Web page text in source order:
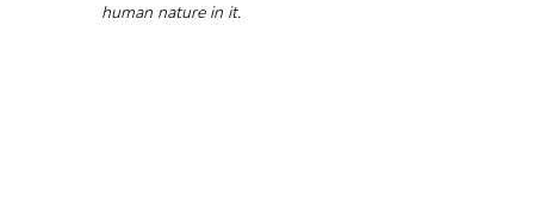
human nature in it.